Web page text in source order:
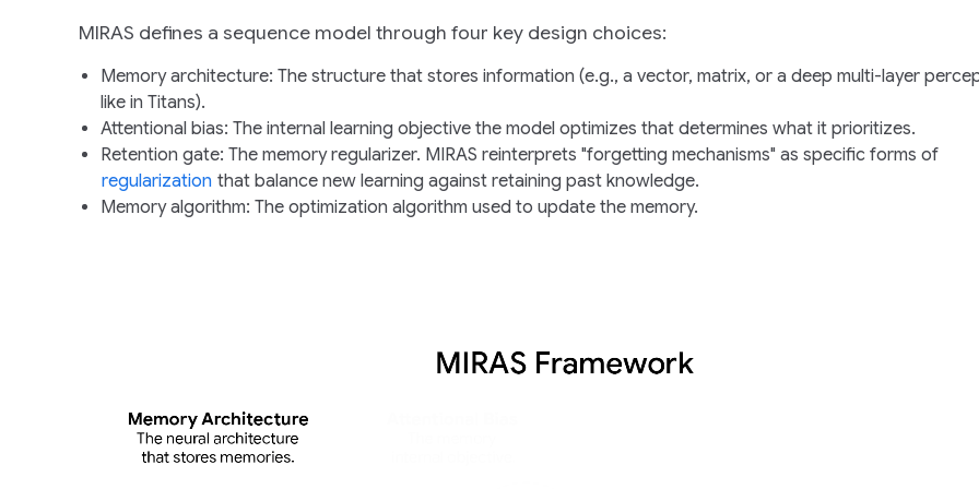
MIRAS defines a sequence model through four key design choices:
Memory architecture: The structure that stores information (e.g., a vector, matrix, or a deep multi-layer
like in Titans).
Attentional bias: The internal learning objective the model optimizes that determines what it prioritizes.
Retention gate: The memory regularizer. MIRAS reinterprets "forgetting mechanisms" as specific forms of
regularization that balance new learning against retaining past knowledge.
Memory algorithm: The optimization algorithm used to update the memory.